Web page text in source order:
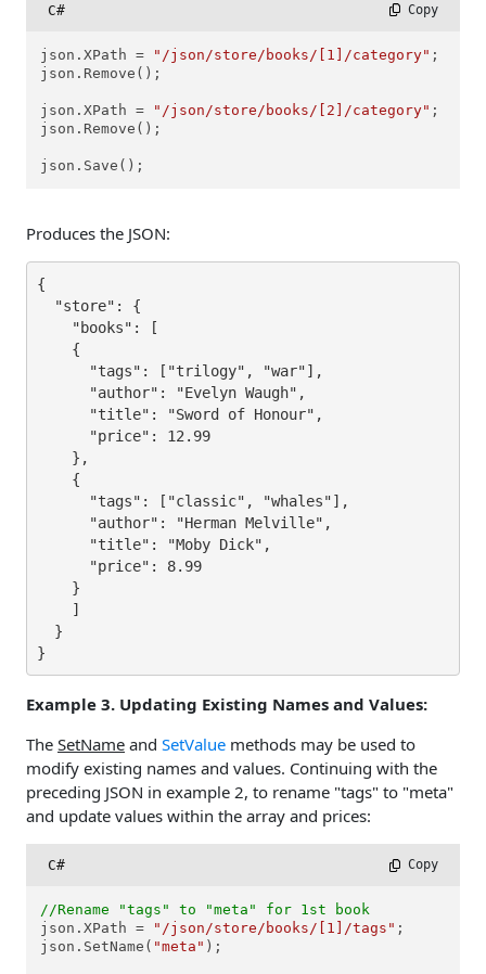
C# Copy
json.XPath = "/json/store/books/[1]/category" ;
json.Remove();
json.XPath = "/json/store/books/[2]/category" ;
json.Remove();
json.Save();
Produces the JSON:
{
  "store": {
    "books": [
    {
      "tags": ["trilogy", "war"],
      "author": "Evelyn Waugh",
      "title": "Sword of Honour",
      "price": 12.99
    },
    {
      "tags": ["classic", "whales"],
      "author": "Herman Melville",
      "title": "Moby Dick",
      "price": 8.99
    }
    ]
  }
}
Example 3. Updating Existing Names and Values:
The SetName and SetValue methods may be used to
modify existing names and values. Continuing with the
preceding JSON in example 2, to rename "tags" to "meta"
and update values within the array and prices:
C# Copy
//Rename "tags" to "meta" for 1st book
json.XPath =
"/json/store/books/[1]/tags" ;
json.SetName( "meta" );